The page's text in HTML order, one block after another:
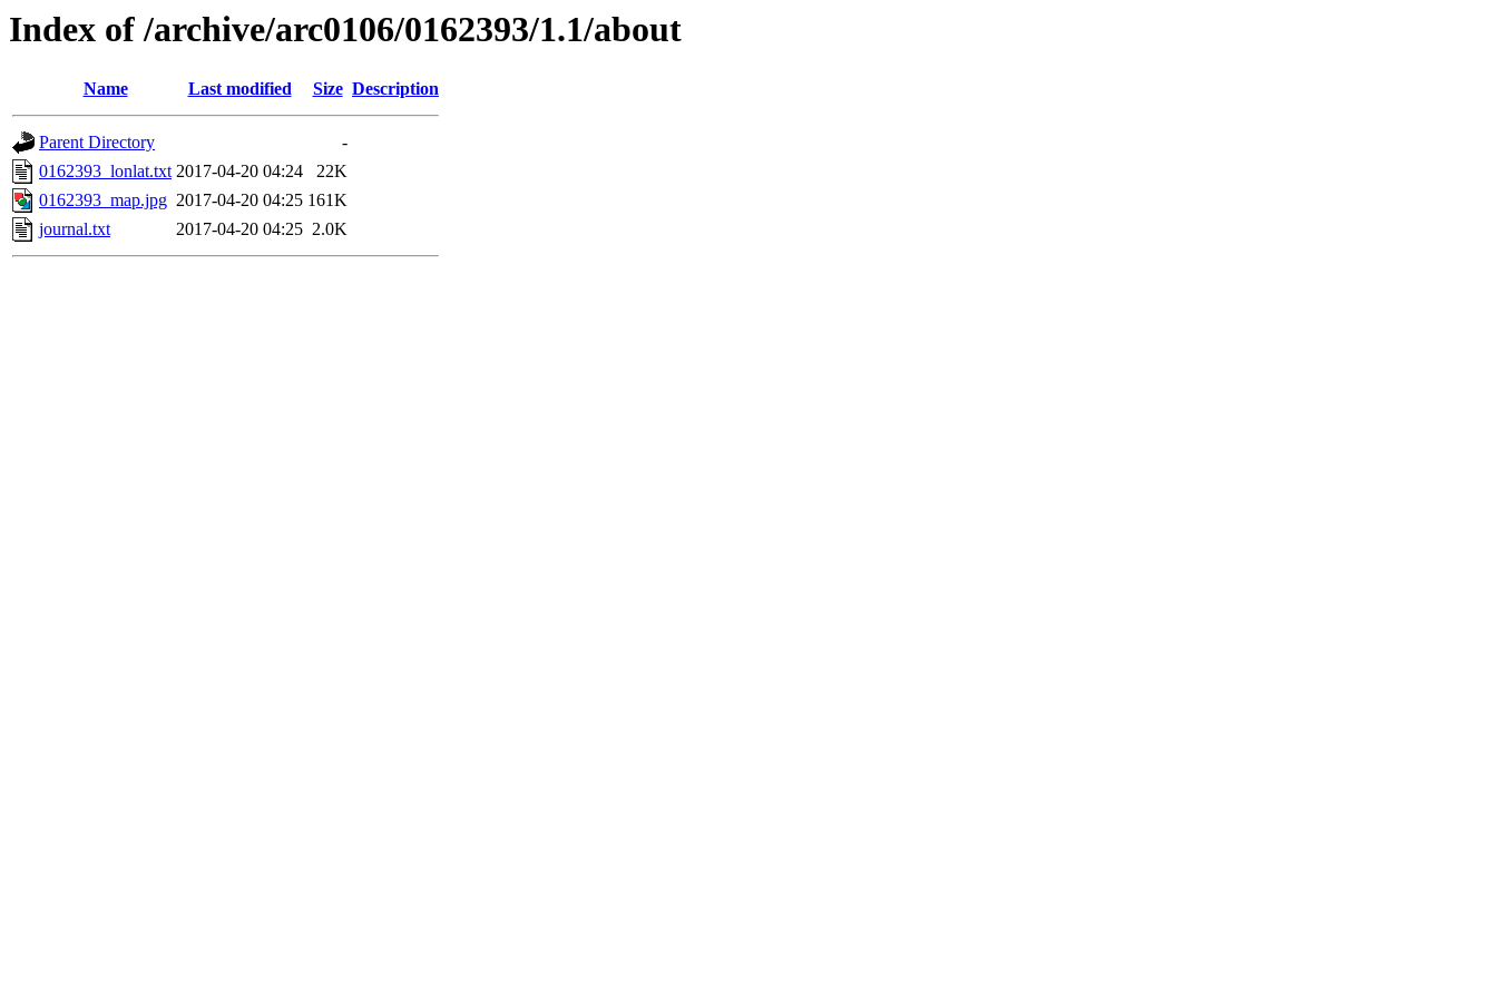
Index of /archive/arc0106/0162393/1.1/about
Name Last modified Size Description
Parent Directory
-
0162393_lonlat.txt 2017-04-20 04:24
22K
0162393_map.jpg 2017-04-20 04:25 161K
journal.txt
2017-04-20 04:25 2.0K